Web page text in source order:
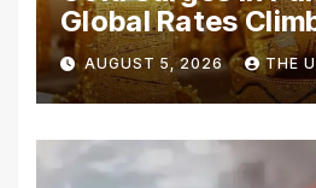
Global Rates
AUGUST 5, 2026 THE